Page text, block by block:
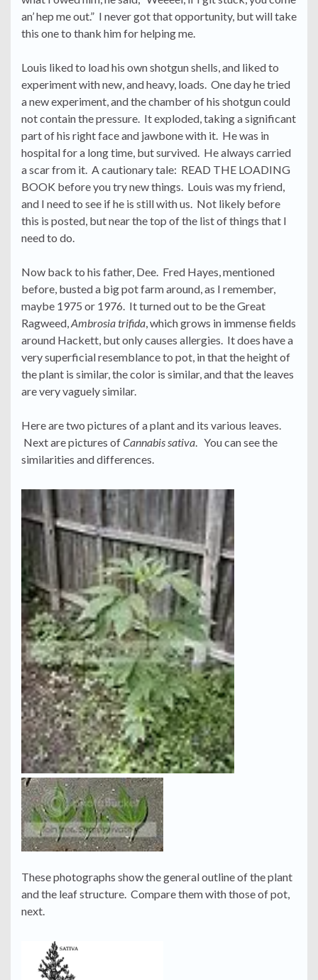
an’ hep me out.” I never got that opportunity, but will take
this one to thank him for helping me.
Louis liked to load his own shotgun shells, and liked to
experiment with new, and heavy, loads. One day he tried
a new experiment, and the chamber of his shotgun could
not contain the pressure. It exploded, taking a significant
part of his right face and jawbone with it. He was in
hospital for a long time, but survived. He always carried
a scar from it. A cautionary tale: READ THE LOADING
BOOK before you try new things. Louis was my friend,
and I need to see if he is still with us. Not likely before
this is posted, but near the top of the list of things that I
need to do.
Now back to his father, Dee. Fred Hayes, mentioned
before, busted a big pot farm around, as I remember,
maybe 1975 or 1976. It turned out to be the Great
Ragweed,Ambrosia trifida, which grows in immense fields
around Hackett, but only causes allergies. It does have a
very superficial resemblance to pot, in that the height of
the plant is similar, the color is similar, and that the leaves
are very vaguely similar.
Here are two pictures of a plant and its various leaves.
Next are pictures ofCannabis sativa. You can see the
similarities and differences.
These photographs show the general outline of the plant
and the leaf structure. Compare them with those of pot,
next.